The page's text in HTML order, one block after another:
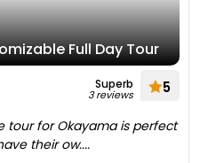
Full Day Tour
Superb
3 reviews 5
tour for Okayama is perfect
their ow....